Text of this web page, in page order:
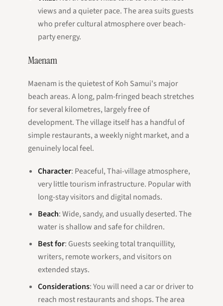
views and a quieter pace. The area suits guests
who prefer cultural atmosphere over beach-
party energy.
Maenam
Maenam is the quietest of Koh Samui's major
beach areas. A long, palm-fringed beach stretches
for several kilometres, largely free of
development. The village itself has a handful of
simple restaurants, a weekly night market, and a
genuinely local feel.
Character: Peaceful, Thai-village atmosphere,
very little tourism infrastructure. Popular with
long-stay visitors and digital nomads.
Beach: Wide, sandy, and usually deserted. The
water is shallow and safe for children.
Best for: Guests seeking total tranquillity,
writers, remote workers, and visitors on
extended stays.
Considerations: You will need a car or driver to
reach most restaurants and shops. The area